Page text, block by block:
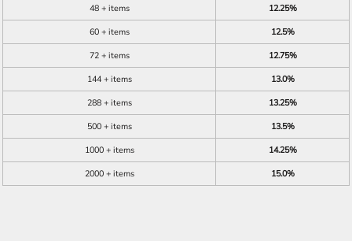
48 + items
12.25%
60 + items
12.5%
72 + items
12.75%
144 + items
13.0%
288 + items
13.25%
500 + items
13.5%
1000 + items
14.25%
2000 + items
15.0%